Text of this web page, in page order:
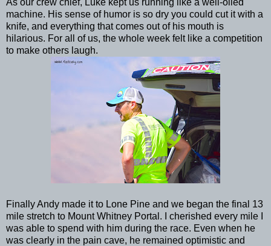
machine. His sense of humor is so dry you could cut it with a
knife, and everything that comes out of his mouth is
hilarious. For all of us, the whole week felt like a competition
to make others laugh.
Finally Andy made it to Lone Pine and we began the final 13
mile stretch to Mount Whitney Portal. I cherished every mile I
was able to spend with him during the race. Even when he
was clearly in the pain cave, he remained optimistic and